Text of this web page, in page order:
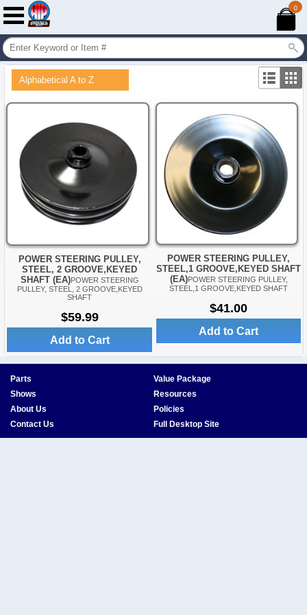
0
Alphabetical A to Z
POWER STEERING PULLEY,
STEEL, 2 GROOVE,KEYED
SHAFT (EA)POWER STEERING
PULLEY, STEEL, 2 GROOVE,KEYED
SHAFT
$59.99
Add to Cart
POWER STEERING PULLEY,
STEEL,1 GROOVE,KEYED SHAFT
(EA)POWER STEERING PULLEY,
STEEL,1 GROOVE,KEYED SHAFT
$41.00
Add to Cart
Parts
Value Package
Shows
Resources
About Us
Policies
Contact Us
Full Desktop Site